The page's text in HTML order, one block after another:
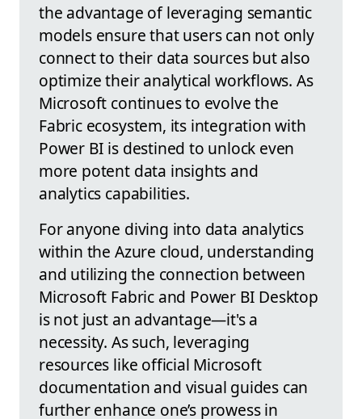
the advantage of leveraging semantic
models ensure that users can not only
connect to their data sources but also
optimize their analytical workflows. As
Microsoft continues to evolve the
Fabric ecosystem, its integration with
Power BI is destined to unlock even
more potent data insights and
analytics capabilities.
For anyone diving into data analytics
within the Azure cloud, understanding
and utilizing the connection between
Microsoft Fabric and Power BI Desktop
is not just an advantage—it's a
necessity. As such, leveraging
resources like official Microsoft
documentation and visual guides can
further enhance one’s prowess in